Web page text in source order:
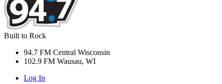
Built to Rock
94.7 FM Central Wisconsin
102.9 FM Wausau, WI
Log In